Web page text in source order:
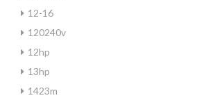
12-16
120240v
12hp
13hp
1423m